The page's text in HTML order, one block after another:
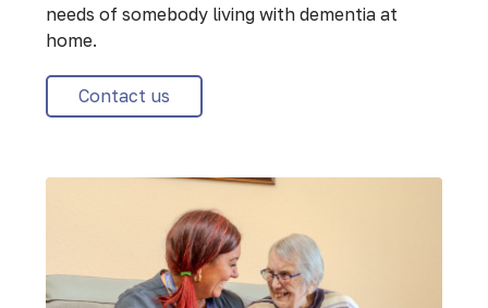
needs of somebody living with dementia at
home.
Contact us